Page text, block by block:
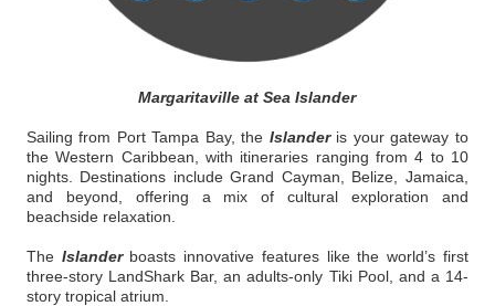
Margaritaville at Sea Islander
Sailing from Port Tampa Bay, the Islander is your gateway to
the Western Caribbean, with itineraries ranging from 4 to 10
nights. Destinations include Grand Cayman, Belize, Jamaica,
and beyond, offering a mix of cultural exploration and
beachside relaxation.
The Islander boasts innovative features like the world’s first
three-story LandShark Bar, an adults-only Tiki Pool, and a 14-
story tropical atrium.